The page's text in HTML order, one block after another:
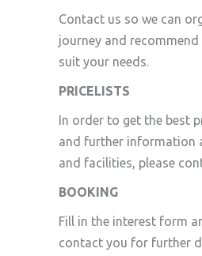
Contact us so we can
journey and
suit your needs.
PRICELISTS
In order to get the best
and further information
and facilities, please
BOOKING
Fill in the interest form
contact you for further